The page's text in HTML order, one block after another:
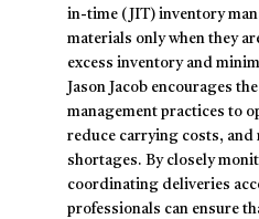
in-time (JIT) inventory
materials only when they
excess inventory and
Jason Jacob encourages
management practices to
reduce carrying costs,
shortages. By closely
coordinating deliveries
professionals can ensure